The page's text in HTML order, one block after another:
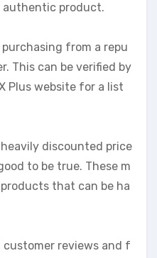
authentic product.
from a repu
This can be verified by
Plus website for a list
discounted price
to be true. These m
that can be ha
customer reviews and f